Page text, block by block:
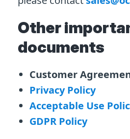
Other
documents
Customer
Privacy Policy
Acceptable Use
GDPR Policy